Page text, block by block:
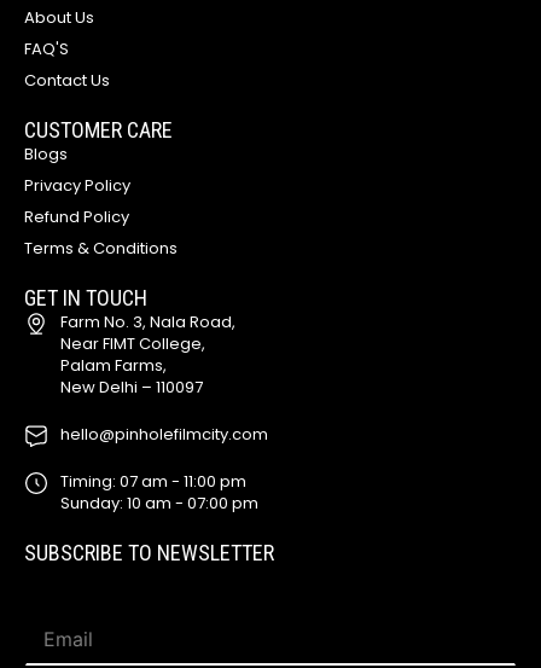
About Us
FAQ'S
Contact Us
CUSTOMER CARE
Blogs
Privacy Policy
Refund Policy
Terms & Conditions
GET IN TOUCH
Farm No. 3, Nala Road,
Near FIMT College,
Palam Farms,
New Delhi – 110097
hello@pinholefilmcity.com
Timing: 07 am - 11:00 pm
Sunday: 10 am - 07:00 pm
SUBSCRIBE TO NEWSLETTER